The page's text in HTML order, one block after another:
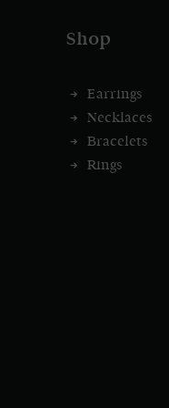
Shop
Earrings
Necklaces
Bracelets
Rings